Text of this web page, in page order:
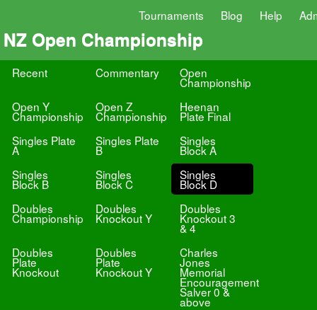
Tournaments Blog Help
NZ Open Championship
Recent Commentary Open
Championship
Open Y
Championship
Open Z
Championship
Heenan
Plate Final
Singles Plate
A
Singles Plate
B
Singles
Block A
Singles
Block B
Singles
Block C
Singles
Block D
Doubles
Championship
Doubles
Knockout Y
Doubles
Knockout 3
& 4
Doubles
Plate
Knockout
Doubles
Plate
Knockout Y
Charles
Jones
Memorial
Encouragement
Salver 0 &
above